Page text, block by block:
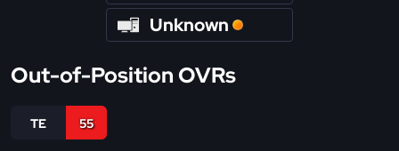
Unknown
Out-of-Position OVRs
TE 55